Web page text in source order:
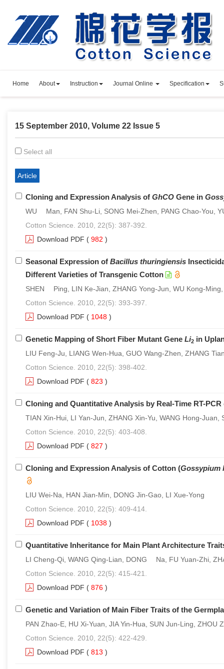
Home About Instruction Journal Online Specification
15 September 2010, Volume 22 Issue 5
Select all
Article
Cloning and Expression Analysis of GhCO Gene in
WU Man, FAN Shu-Li, SONG Mei-Zhen, PANG Chao-You,
Cotton Science. 2010, 22(5): 387-392.
Download PDF ( 982 )
Seasonal Expression of Bacillus thuringiensis
Different Varieties of Transgenic Cotton
SHEN Ping, LIN Ke-Jian, ZHANG Yong-Jun, WU Kong-Ming,
Cotton Science. 2010, 22(5): 393-397.
Download PDF ( 1048 )
Genetic Mapping of Short Fiber Mutant Gene Li2 in
LIU Feng-Ju, LIANG Wen-Hua, GUO Wang-Zhen, ZHANG
Cotton Science. 2010, 22(5): 398-402.
Download PDF ( 823 )
Cloning and Quantitative Analysis by Real-Time RT-
TIAN Xin-Hui, LI Yan-Jun, ZHANG Xin-Yu, WANG Hong-
Cotton Science. 2010, 22(5): 403-408.
Download PDF ( 827 )
Cloning and Expression Analysis of Cotton (Gossypium
LIU Wei-Na, HAN Jian-Min, DONG Jin-Gao, LI Xue-Yong
Cotton Science. 2010, 22(5): 409-414.
Download PDF ( 1038 )
Quantitative Inheritance for Main Plant Architecture
LI Cheng-Qi, WANG Qing-Lian, DONG Na, FU Yuan-Zhi,
Cotton Science. 2010, 22(5): 415-421.
Download PDF ( 876 )
Genetic and Variation of Main Fiber Traits of the
PAN Zhao-E, HU Xi-Yuan, JIA Yin-Hua, SUN Jun-Ling, ZHOU
Cotton Science. 2010, 22(5): 422-429.
Download PDF ( 813 )